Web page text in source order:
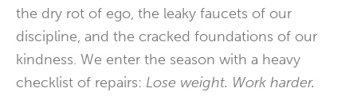
the dry rot of ego, the leaky faucets of our
discipline, and the cracked foundations of our
kindness. We enter the season with a heavy
checklist of repairs: Lose weight. Work harder.